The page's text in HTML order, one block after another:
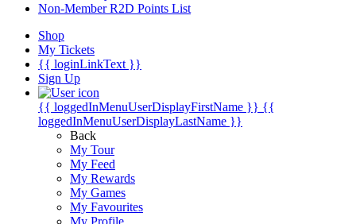
Non-Member R2D Points List
Shop
My Tickets
{{ loginLinkText }}
Sign Up
{{ loggedInMenuUserDisplayFirstName }} {{
loggedInMenuUserDisplayLastName }}
Back
My Tour
My Feed
My Rewards
My Games
My Favourites
My Profile